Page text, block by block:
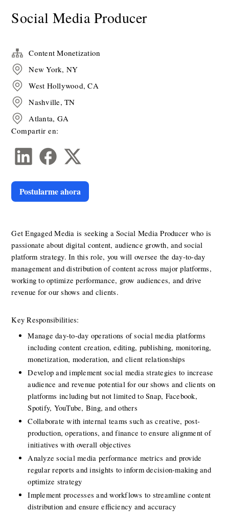
Social Media Producer
Get Engaged Media is seeking a Social Media Producer who is
passionate about digital content, audience growth, and social
platform strategy. In this role, you will oversee the day-to-day
management and distribution of content across major platforms,
working to optimize performance, grow audiences, and drive
revenue for our shows and clients.
Key Responsibilities:
Manage day-to-day operations of social media platforms
including content creation, editing, publishing, monitoring,
monetization, moderation, and client relationships
Develop and implement social media strategies to increase
audience and revenue potential for our shows and clients on
platforms including but not limited to Snap, Facebook,
Spotify, YouTube, Bing, and others
Collaborate with internal teams such as creative, post-
production, operations, and finance to ensure alignment of
initiatives with overall objectives
Analyze social media performance metrics and provide
regular reports and insights to inform decision-making and
optimize strategy
Implement processes and workflows to streamline content
distribution and ensure eﬃciency and accuracy
Content Monetization
New York, NY
West Hollywood, CA
Nashville, TN
Atlanta, GA
Compartir en:
Postularme ahora